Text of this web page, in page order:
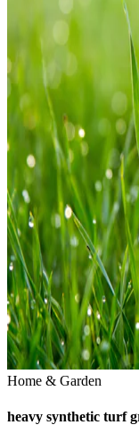
Home & Garden
heavy synthetic turf